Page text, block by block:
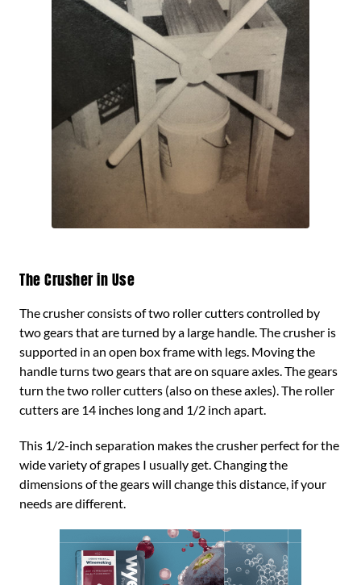
The Crusher in Use
The crusher consists of two roller cutters controlled by
two gears that are turned by a large handle. The crusher is
supported in an open box frame with legs. Moving the
handle turns two gears that are on square axles. The gears
turn the two roller cutters (also on these axles). The roller
cutters are 14 inches long and 1/2 inch apart.
This 1/2-inch separation makes the crusher perfect for the
wide variety of grapes I usually get. Changing the
dimensions of the gears will change this distance, if your
needs are different.